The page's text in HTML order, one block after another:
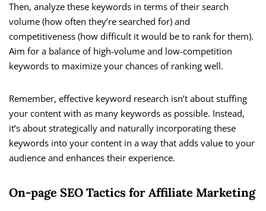
Then, analyze these keywords in terms of their search
volume (how often they’re searched for) and
competitiveness (how difficult it would be to rank for them).
Aim for a balance of high-volume and low-competition
keywords to maximize your chances of ranking well.
Remember, effective keyword research isn’t about stuffing
your content with as many keywords as possible. Instead,
it’s about strategically and naturally incorporating these
keywords into your content in a way that adds value to your
audience and enhances their experience.
On-page SEO Tactics for Affiliate Marketing